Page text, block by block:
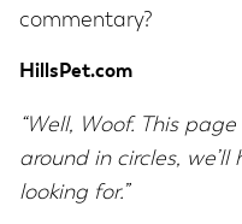
commentary?
HillsPet.com
“Well, Woof. This
around in circles,
looking for.”